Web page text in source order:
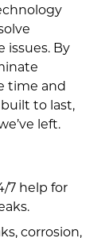
By
time and
to last,
left.
7 help for
corrosion,